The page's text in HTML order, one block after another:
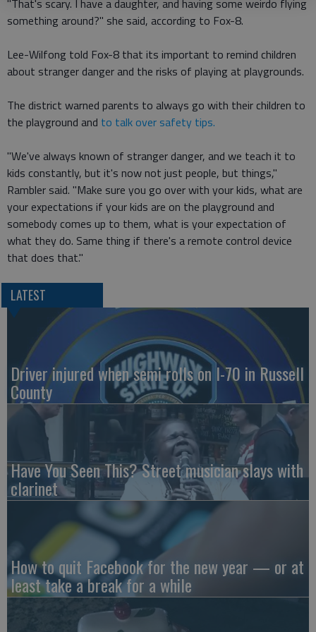
"That's scary. I have a daughter, and having some weirdo flying
something around?" she said, according to Fox-8.
Lee-Wilfong told Fox-8 that its important to remind children
about stranger danger and the risks of playing at playgrounds.
The district warned parents to always go with their children to
the playground and to talk over safety tips.
"We've always known of stranger danger, and we teach it to
kids constantly, but it's now not just people, but things,"
Rambler said. "Make sure you go over with your kids, what are
your expectations if your kids are on the playground and
somebody comes up to them, what is your expectation of
what they do. Same thing if there's a remote control device
that does that."
LATEST
Driver injured when semi rolls on I-70 in Russell
County
Have You Seen This? Street musician slays with
clarinet
How to quit Facebook for the new year — or at
least take a break for a while